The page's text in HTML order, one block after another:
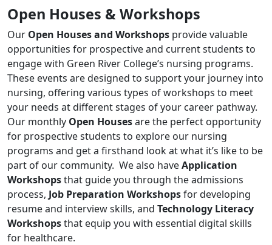
Open Houses & Workshops
Our Open Houses and Workshops provide valuable
opportunities for prospective and current students to
engage with Green River College’s nursing programs.
These events are designed to support your journey into
nursing, offering various types of workshops to meet
your needs at different stages of your career pathway.
Our monthly Open Housesare the perfect opportunity
for prospective students to explore our nursing
programs and get a firsthand look at what it’s like to be
part of our community. We also haveApplication
Workshopsthat guide you through the admissions
process, Job Preparation Workshopsfor developing
resume and interview skills, and Technology Literacy
Workshopsthat equip you with essential digital skills
for healthcare.